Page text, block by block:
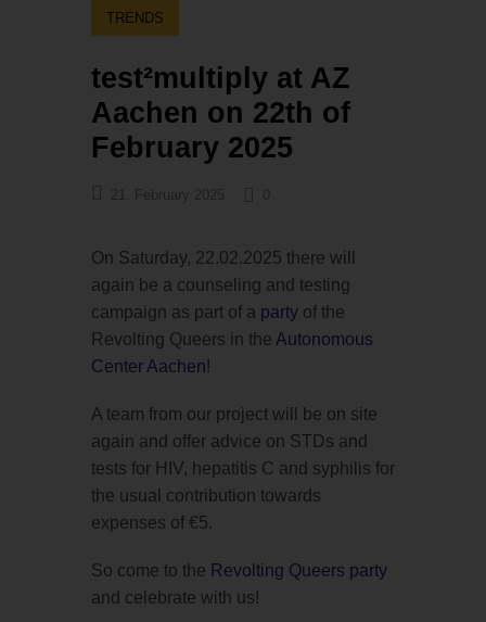
TRENDS
test²multiply at AZ
Aachen on 22th of
February 2025
21. February 2025
On Saturday, 22.02.2025 there will
again be a counseling and testing
campaign as part of a party of the
Revolting Queers in the Autonomous
Center Aachen!
A team from our project will be on site
again and offer advice on STDs and
tests for HIV, hepatitis C and syphilis for
the usual contribution towards
expenses of €5.
So come to the Revolting Queers party
and celebrate with us!